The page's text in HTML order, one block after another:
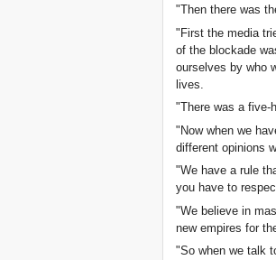
"Then there was
"First the media
of the blockade
ourselves by who
lives.
"There was a five-
"Now when we
different opinions
"We have a rule
you have to
"We believe in
new empires for
"So when we talk